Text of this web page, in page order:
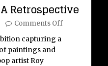
Retrospective
Comments Off
capturing a
paintings and
artist Roy